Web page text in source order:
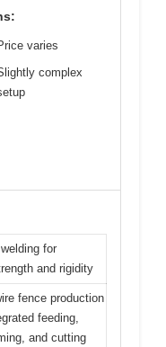
varies
complex
for
and rigidity
fence production
feeding,
and cutting